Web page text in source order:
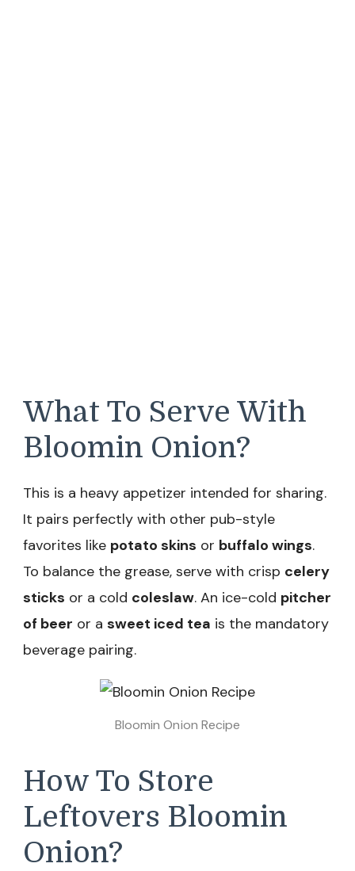
What To Serve With
Bloomin Onion?
This is a heavy appetizer intended for sharing.
It pairs perfectly with other pub-style
favorites like potato skins or buffalo wings.
To balance the grease, serve with crisp celery
sticks or a cold coleslaw. An ice-cold pitcher
of beer or a sweet iced tea is the mandatory
beverage pairing.
Bloomin Onion Recipe
How To Store
Leftovers Bloomin
Onion?